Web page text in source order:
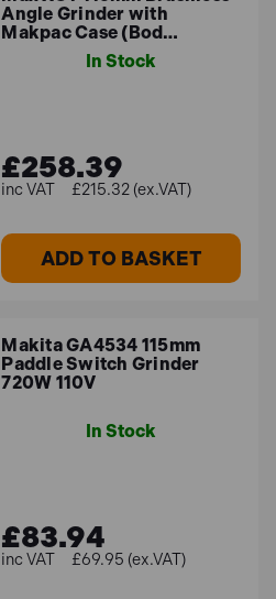
Angle Grinder with
Makpac Case (Bod…
In Stock
£258.39
£215.32 (ex.VAT)
ADD TO BASKET
Makita GA4534 115mm
Paddle Switch Grinder
720W 110V
In Stock
£83.94
£69.95 (ex.VAT)